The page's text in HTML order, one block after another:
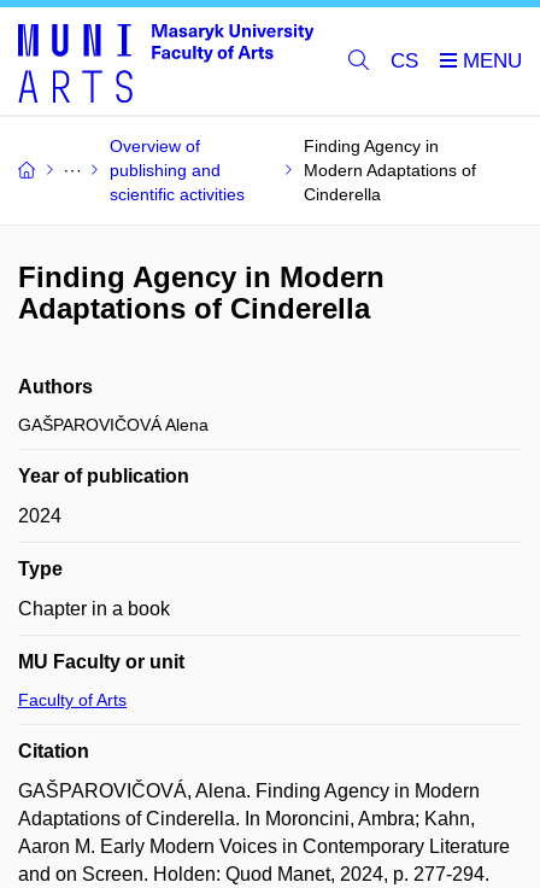
CS
Overview of
publishing and
scientific activities
Finding Agency in
Modern Adaptations of
Cinderella
Finding Agency in Modern
Adaptations of Cinderella
Authors
GAŠPAROVIČOVÁ Alena
Year of publication
2024
Type
Chapter in a book
MU Faculty or unit
Faculty of Arts
Citation
GAŠPAROVIČOVÁ, Alena. Finding Agency in Modern
Adaptations of Cinderella. In Moroncini, Ambra; Kahn,
Aaron M. Early Modern Voices in Contemporary Literature
and on Screen. Holden: Quod Manet, 2024, p. 277-294.